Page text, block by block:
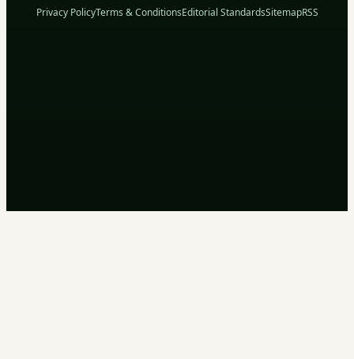
Privacy PolicyTerms & ConditionsEditorial StandardsSitemapRSS